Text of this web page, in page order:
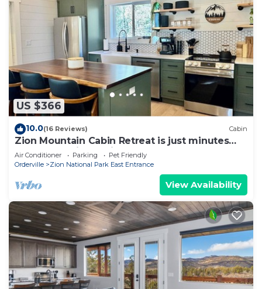
US $366
10.0(16 Reviews) Cabin
Zion Mountain Cabin Retreat is just minutes
away from Zion National Park.
Air Conditioner Parking
Pet Friendly
Orderville
Zion National Park East Entrance
View Availability